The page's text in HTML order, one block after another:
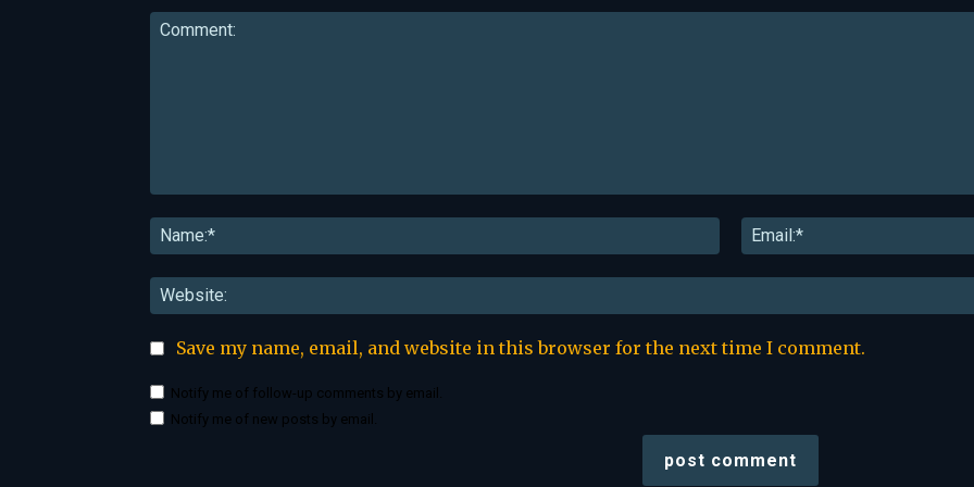
Name:*
Save my name, email, and website in this browser for the next time I comment.
Notify me of follow-up comments by email.
Notify me of new posts by email.